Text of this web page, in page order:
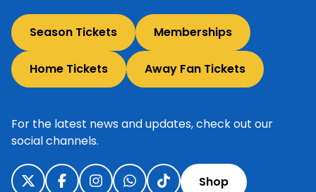
Season Tickets Memberships
Home Tickets Away Fan Tickets
For the latest news and updates, check out our
social channels.
Shop